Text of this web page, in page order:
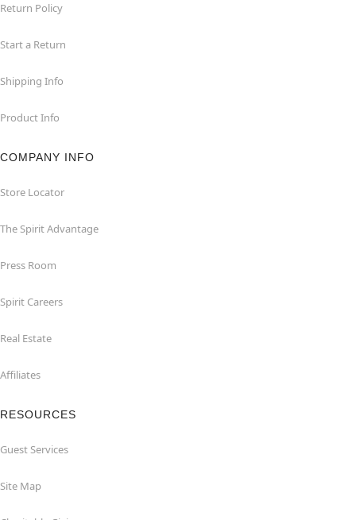
Return Policy
Start a Return
Shipping Info
Product Info
COMPANY INFO
Store Locator
The Spirit Advantage
Press Room
Spirit Careers
Real Estate
Affiliates
RESOURCES
Guest Services
Site Map